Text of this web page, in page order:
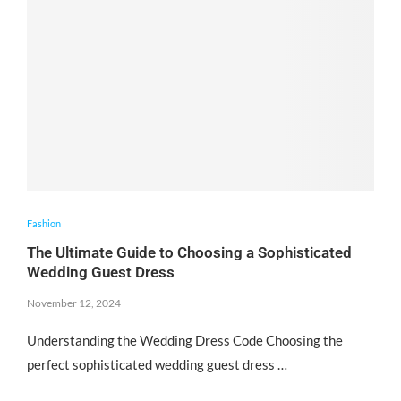
Fashion
The Ultimate Guide to Choosing a Sophisticated
Wedding Guest Dress
November 12, 2024
Understanding the Wedding Dress Code Choosing the
perfect sophisticated wedding guest dress …